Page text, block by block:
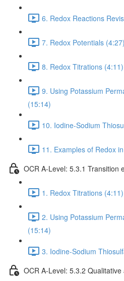
6. Redox Reactions
7. Redox Potentials (4:27)
8. Redox Titrations (4:11)
9. Using Potassium
(15:14)
10. Iodine-Sodium
11. Examples of Redox
OCR A-Level: 5.3.1 Transition
1. Redox Titrations (4:11)
2. Using Potassium
(15:14)
3. Iodine-Sodium
OCR A-Level: 5.3.2 Qualitative